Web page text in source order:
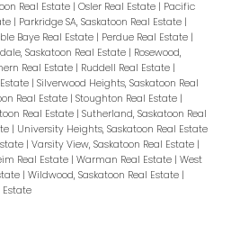
Real Estate | Osler Real Estate | Pacific
| Parkridge SA, Saskatoon Real Estate |
Baye Real Estate | Perdue Real Estate |
Saskatoon Real Estate | Rosewood,
Real Estate | Ruddell Real Estate |
| Silverwood Heights, Saskatoon Real
Real Estate | Stoughton Real Estate |
Real Estate | Sutherland, Saskatoon Real
| University Heights, Saskatoon Real Estate
| Varsity View, Saskatoon Real Estate |
Real Estate | Warman Real Estate | West
| Wildwood, Saskatoon Real Estate |
Estate